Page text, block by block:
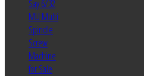
Say 6/32
MU Multi
Spindle
Screw
Machine
for Sale